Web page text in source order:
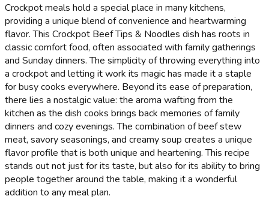
Crockpot meals hold a special place in many kitchens,
providing a unique blend of convenience and heartwarming
flavor. This Crockpot Beef Tips & Noodles dish has roots in
classic comfort food, often associated with family gatherings
and Sunday dinners. The simplicity of throwing everything into
a crockpot and letting it work its magic has made it a staple
for busy cooks everywhere. Beyond its ease of preparation,
there lies a nostalgic value: the aroma wafting from the
kitchen as the dish cooks brings back memories of family
dinners and cozy evenings. The combination of beef stew
meat, savory seasonings, and creamy soup creates a unique
flavor profile that is both unique and heartening. This recipe
stands out not just for its taste, but also for its ability to bring
people together around the table, making it a wonderful
addition to any meal plan.